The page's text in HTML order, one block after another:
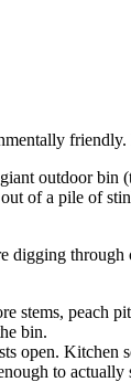
outdoor bin
of a pile of
digging
stems, peach
bin.
open. Kitchen
to